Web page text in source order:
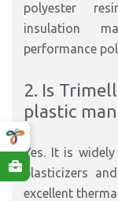
polyester
insulation
performance
2. Is
plastic
Yes. It is
plasticizers
excellent